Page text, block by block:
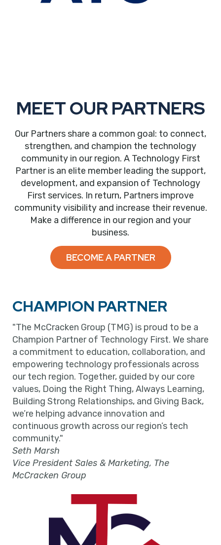
MEET OUR PARTNERS
Our Partners share a common goal: to connect,
strengthen, and champion the technology
community in our region. A Technology First
Partner is an elite member leading the support,
development, and expansion of Technology
First services. In return, Partners improve
community visibility and increase their revenue.
Make a difference in our region and your
business.
BECOME A PARTNER
CHAMPION PARTNER
"The McCracken Group (TMG) is proud to be a
Champion Partner of Technology First. We share
a commitment to education, collaboration, and
empowering technology professionals across
our tech region. Together, guided by our core
values, Doing the Right Thing, Always Learning,
Building Strong Relationships, and Giving Back,
we’re helping advance innovation and
continuous growth across our region’s tech
community."
Seth Marsh
Vice President Sales & Marketing, The
McCracken Group